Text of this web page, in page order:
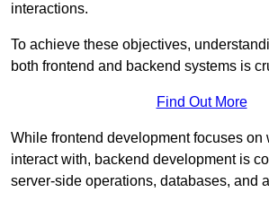
interactions.
To achieve these objectives,
both frontend and backend systems is
Find Out More
While frontend development focuses on
interact with, backend development is
server-side operations, databases, and